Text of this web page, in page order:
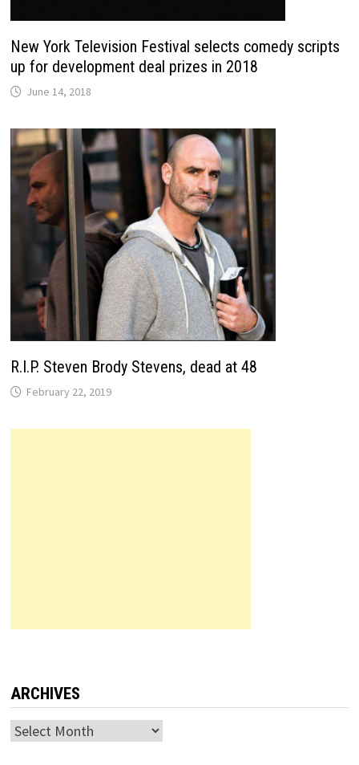
New York Television Festival selects comedy scripts
up for development deal prizes in 2018
June 14, 2018
R.I.P. Steven Brody Stevens, dead at 48
February 22, 2019
ARCHIVES
Archives